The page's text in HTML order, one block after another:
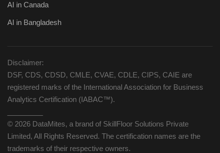
AI in Canada
AI in Bangladesh
Disclaimer:
DSF, CDS, CDSD, CMLE, CVAE, CDLE, CIPS, CAIE are
registered marks of the International Association for Business
Analytics Certification (IABAC™).
© 2026 DataMites, a brand of SkillFloor Solutions Private
Limited, All Rights Reserved. The certification names are the
trademarks of their respective owners.